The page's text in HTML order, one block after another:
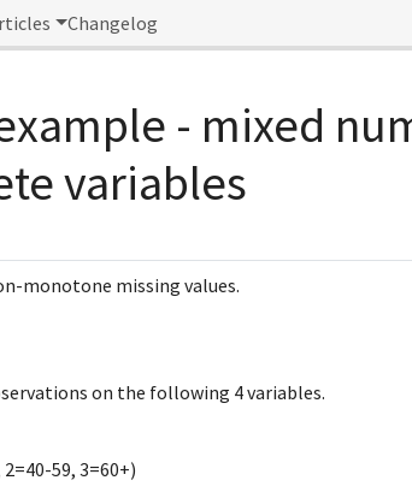
Changelog
- mixed
variables
monotone missing values.
on the following 4 variables.
59, 3=60+)